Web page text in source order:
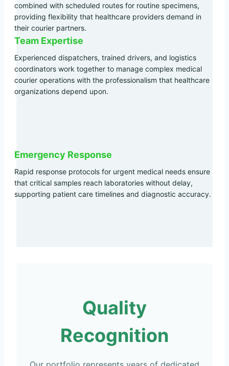
combined with scheduled routes for routine specimens,
providing flexibility that healthcare providers demand in
their courier partners.
Team Expertise
Experienced dispatchers, trained drivers, and logistics
coordinators work together to manage complex medical
courier operations with the professionalism that healthcare
organizations depend upon.
Emergency Response
Rapid response protocols for urgent medical needs ensure
that critical samples reach laboratories without delay,
supporting patient care timelines and diagnostic accuracy.
Quality
Recognition